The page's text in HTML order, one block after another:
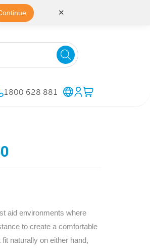
First Aid Kit
the right first aid kit for
1800 628 881
aid environments where
to create a comfortable
naturally on either hand,
✕